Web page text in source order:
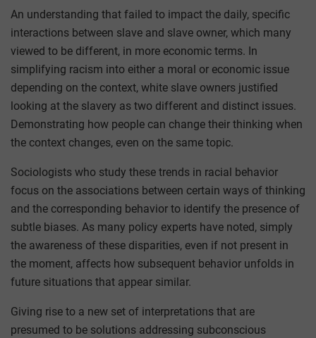
An understanding that failed to impact the daily, specific
interactions between slave and slave owner, which many
viewed to be different, in more economic terms. In
simplifying racism into either a moral or economic issue
depending on the context, white slave owners justified
looking at the slavery as two different and distinct issues.
Demonstrating how people can change their thinking when
the context changes, even on the same topic.
Sociologists who study these trends in racial behavior
focus on the associations between certain ways of thinking
and the corresponding behavior to identify the presence of
subtle biases. As many policy experts have noted, simply
the awareness of these disparities, even if not present in
the moment, affects how subsequent behavior unfolds in
future situations that appear similar.
Giving rise to a new set of interpretations that are
presumed to be solutions addressing subconscious